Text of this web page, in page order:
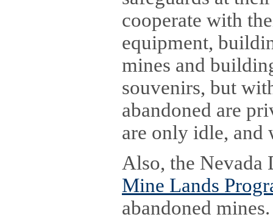
cooperate with
equipment,
mines and
souvenirs, but
abandoned are
are only idle, and
Also, the
Mine Lands
abandoned mines.